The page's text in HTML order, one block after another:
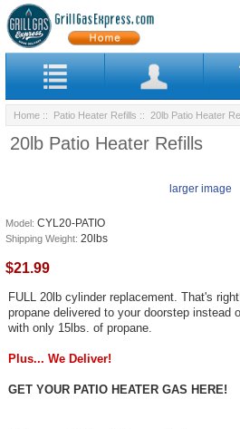
Home :: Patio Heater Refills :: 20lb Patio Heater
20lb Patio Heater Refills
larger image
Model: CYL20-PATIO
Shipping Weight: 20lbs
$21.99
FULL 20lb cylinder replacement. That's
propane delivered to your doorstep instead
with only 15lbs. of propane.
Plus... We Deliver!
GET YOUR PATIO HEATER GAS HERE!